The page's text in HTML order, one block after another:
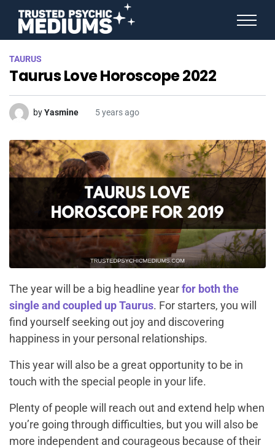
TAURUS
Taurus Love Horoscope 2022
byYasmine 5 years ago
The year will be a big headline yearfor both the
single and coupled up Taurus. For starters, you will
find yourself seeking out joy and discovering
happiness in your personal relationships.
This year will also be a great opportunity to be in
touch with the special people in your life.
Plenty of people will reach out and extend help when
you’re going through difficulties, but you will also be
more independent and courageous because of their
STAR SIGNS
SPIRIT ANIMALS
MORE FROM IMELDA